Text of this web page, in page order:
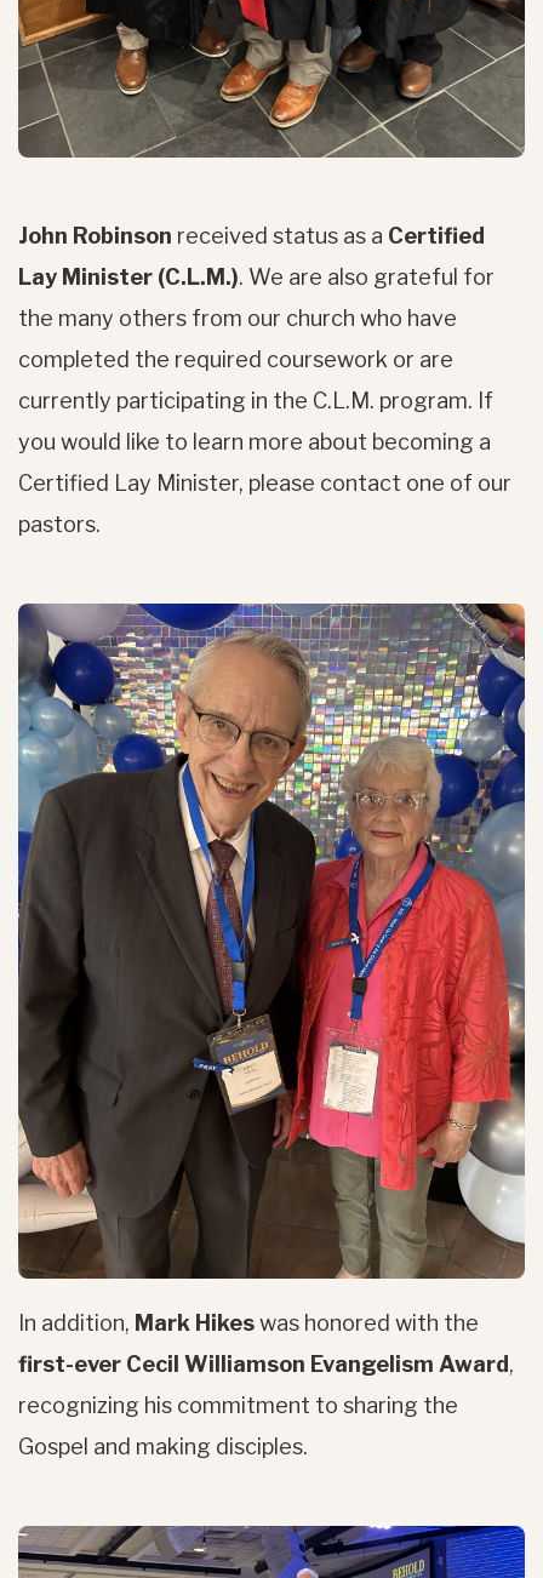
John Robinson received status as a Certified
Lay Minister (C.L.M.). We are also grateful for
the many others from our church who have
completed the required coursework or are
currently participating in the C.L.M. program. If
you would like to learn more about becoming a
Certified Lay Minister, please contact one of our
pastors.
In addition, Mark Hikeswas honored with the
first-ever Cecil Williamson Evangelism Award,
recognizing his commitment to sharing the
Gospel and making disciples.